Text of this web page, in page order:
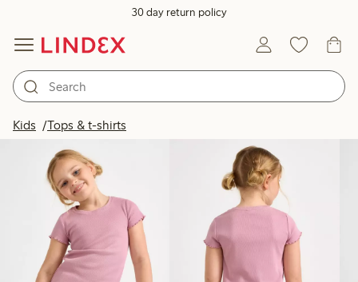
30 day return policy
Kids Tops & t-shirts